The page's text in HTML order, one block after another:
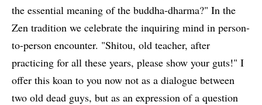
the essential meaning of the buddha-dharma?" In the
Zen tradition we celebrate the inquiring mind in person-
to-person encounter. "Shitou, old teacher, after
practicing for all these years, please show your guts!" I
offer this koan to you now not as a dialogue between
two old dead guys, but as an expression of a question